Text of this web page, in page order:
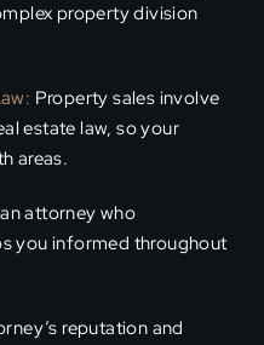
property division
Property sales involve
estate law, so your
areas.
attorney who
you informed throughout
reputation and